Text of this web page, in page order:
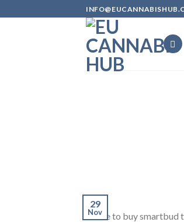
to
29
Nov
where to buy smartbud